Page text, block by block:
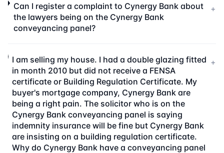
Can I register a complaint to Cynergy Bank about
the lawyers being on the Cynergy Bank
conveyancing panel?
+
I am selling my house. I had a double glazing fitted
in month 2010 but did not receive a FENSA
certificate or Building Regulation Certificate. My
buyer's mortgage company, Cynergy Bank are
being a right pain. The solicitor who is on the
Cynergy Bank conveyancing panel is saying
indemnity insurance will be fine but Cynergy Bank
are insisting on a building regulation certificate.
Why do Cynergy Bank have a conveyancing panel
+